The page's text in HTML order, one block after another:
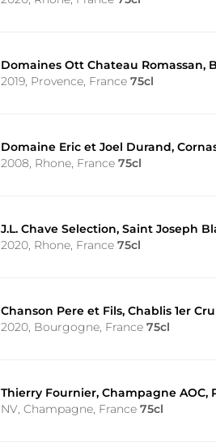
Domaines Ott Chateau Romassan,
2019, Provence, France 75cl
Domaine Eric et Joel Durand,
2008, Rhone, France 75cl
J.L. Chave Selection, Saint Joseph
2020, Rhone, France 75cl
Chanson Pere et Fils, Chablis 1er
2020, Bourgogne, France 75cl
Thierry Fournier, Champagne AOC,
NV, Champagne, France 75cl